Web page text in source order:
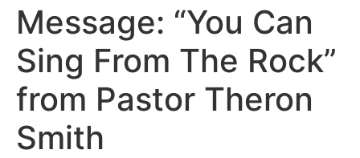
Message: “You Can
Sing From The Rock”
from Pastor Theron
Smith